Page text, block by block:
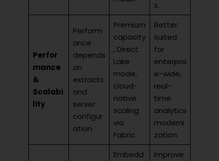
s.
Perfor
mance
&
Scalabi
lity
Perform
ance
depends
on
extracts
and
server
configur
ation.
Premium
capacity
, Direct
Lake
mode,
cloud-
native
scaling
via
Fabric.
Better
suited
for
enterpris
e-wide,
real-
time
analytics
moderni
zation.
Embedd
Improve